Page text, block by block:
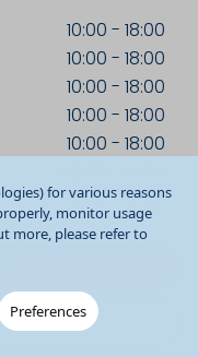
for various reasons
monitor usage
more, please refer to
Preferences
10:00 - 18:00
10:00 - 18:00
10:00 - 18:00
10:00 - 18:00
10:00 - 18:00
10:00-17:00